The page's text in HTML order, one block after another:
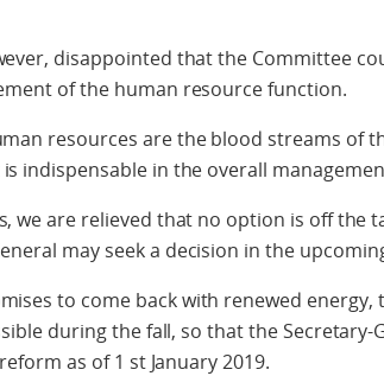
disappointed that the Committee
of the human resource function.
resources are the blood streams of
indispensable in the overall
we are relieved that no option is off the
may seek a decision in the
to come back with renewed energy,
during the fall, so that the Secretary-
as of 1 st January 2019.